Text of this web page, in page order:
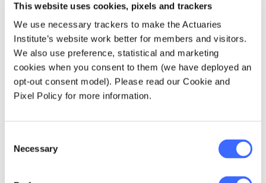
This website uses cookies, pixels and trackers
We use necessary trackers to make the Actuaries
Institute’s website work better for members and visitors.
We also use preference, statistical and marketing
cookies when you consent to them (we have deployed an
opt-out consent model). Please read our Cookie and
Pixel Policy for more information.
Selection
Necessary
And risk, he says, is something you ignore at
your peril. "Even if you rate the risk as low,
which I didn't. It's wise to be constantly aware
of it, to never overlook it. Not that it was ever
likely to be forgotten. Martin and I had just
mortgaged our houses and our wives
deal more support than was my due."